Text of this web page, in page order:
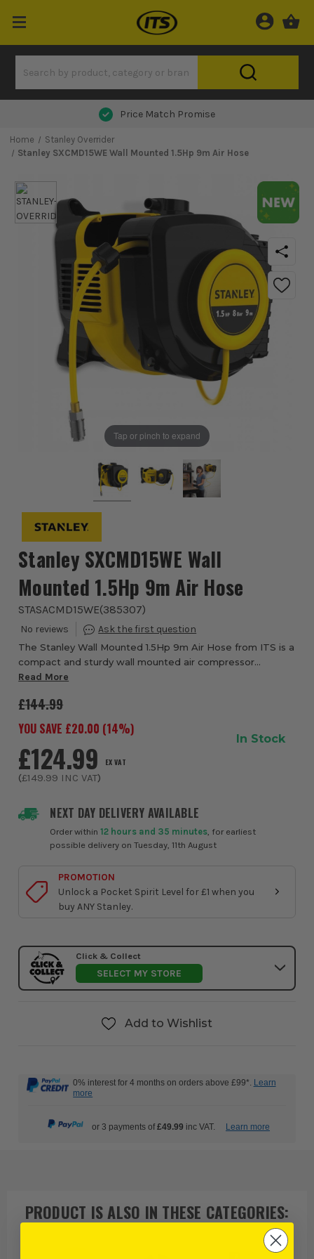
Next Day Delivery
Home
Stanley Overrider
Stanley SXCMD15WE Wall Mounted 1.5Hp 9m Air Hose
Tap or pinch to expand
Stanley SXCMD15WE Wall
Mounted 1.5Hp 9m Air Hose
STASACMD15WE(385307)
The Stanley Wall Mounted 1.5Hp 9m Air Hose from ITS is a
compact and sturdy wall mounted air compressor
designed to keep your workshop neat, organised, and
Read More
NEXT DAY DELIVERY AVAILABLE
Order within12 hours and 35 minutes , for earliest
possible delivery on Tuesday, 11th August
£144.99
YOU SAVE £20.00 (14%)
£124.99 EX VAT
(£149.99 INC VAT)
In Stock
PROMOTION
Unlock a Pocket Spirit Level for £1 when you
buy ANY Stanley.
Click & Collect
SELECT MY STORE
Add to Wishlist
0% interest for 4 months on orders above £99*. Learn
more
or 3 payments of£49.99 inc VAT. Learn more
PRODUCT IS ALSO IN THESE CATEGORIES: